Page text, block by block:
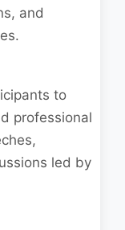
and
to
professional
led by